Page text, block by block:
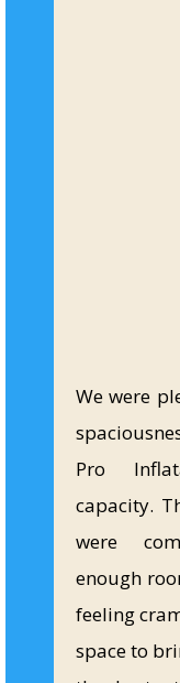
We were
Pro
capacity.
were
enough
feeling
space to